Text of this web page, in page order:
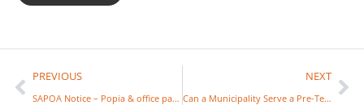
PREVIOUS
SAPOA Notice – Popia & office parks
NEXT
Can a Municipality Serve a Pre-Termination Notice over Whatsapp or SMS?